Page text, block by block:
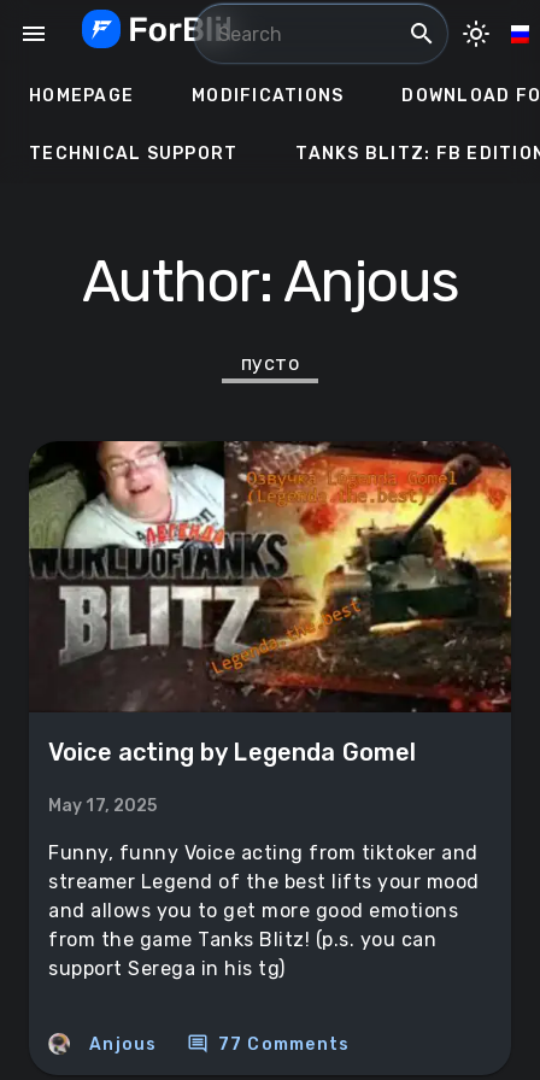
menu search light_mode
HOMEPAGE MODIFICATIONS DOWNLOAD
TECHNICAL SUPPORT TANKS BLITZ: FB
Author: Anjous
пусто
Voice acting by Legenda Gomel
May 17, 2025
Funny, funny Voice acting from tiktoker and
streamer Legend of the best lifts your mood
and allows you to get more good emotions
from the game Tanks Blitz! (p.s. you can
support Serega in his tg)
Anjous comment 77 Comments